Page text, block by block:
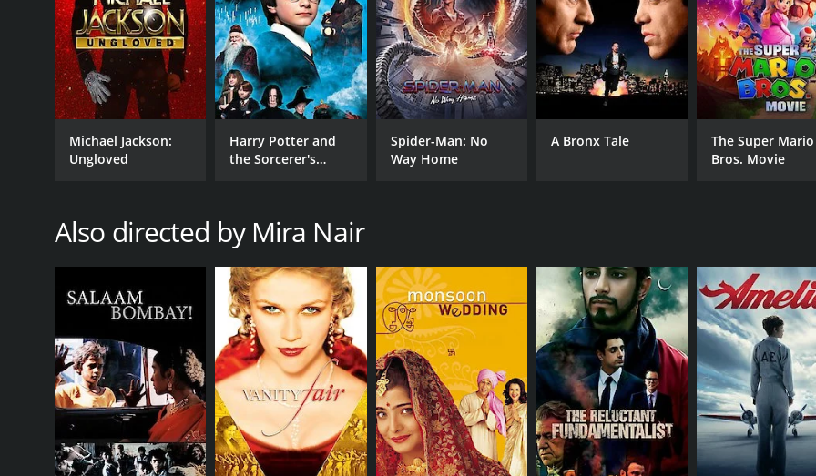
GENRES
Drama
TV Movie
CAST
Naveen Andrews
Glenne Headly
RELEASE DATE
1997
G
1
English
IMDB RATING
6.7(371)
Michael Jackson:
Ungloved
Harry Potter and
the Sorcerer's
Spider-Man: No
Way Home
A Bronx Tale
The Super Mario
Bros. Movie
Also directed by Mira Nair